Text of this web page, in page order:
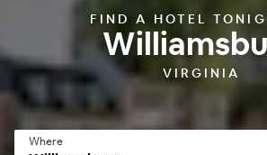
FIND A HOTEL
VIRGINIA
Where